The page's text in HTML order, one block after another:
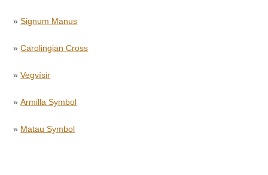
»Signum Manus
»Carolingian Cross
»Vegvísir
»Armilla Symbol
» Matau Symbol